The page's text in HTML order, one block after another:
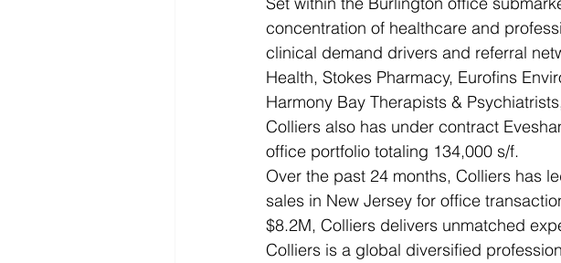
concentration of healthcare and
clinical demand drivers and referral
Health, Stokes Pharmacy, Eurofins
Harmony Bay Therapists &
Colliers also has under contract
office portfolio totaling 134,000 s/f.
Over the past 24 months, Colliers has
sales in New Jersey for office
$8.2M, Colliers delivers unmatched
Colliers is a global diversified